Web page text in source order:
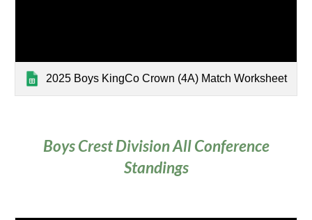
2025 Boys KingCo Crown (4A) Match Worksheet
Boys Crest DivisionAll Conference
Standings